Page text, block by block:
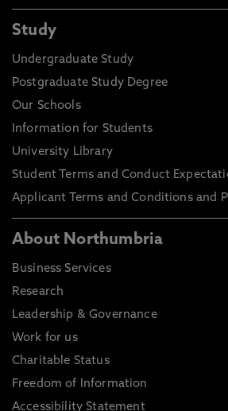
Study
Undergraduate Study
Postgraduate Study Degree
Our Schools
Information for Students
University Library
Student Terms and Conduct
Applicant Terms and Conditions and
About Northumbria
Business Services
Research
Leadership & Governance
Work for us
Charitable Status
Freedom of Information
Accessibility Statement